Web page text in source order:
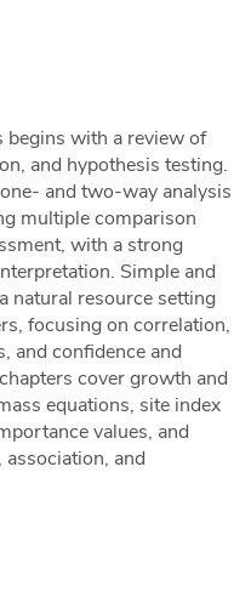
begins with a review of
and hypothesis testing.
and two-way analysis
multiple comparison
with a strong
Simple and
natural resource setting
focusing on correlation,
and confidence and
cover growth and
equations, site index
values, and
and